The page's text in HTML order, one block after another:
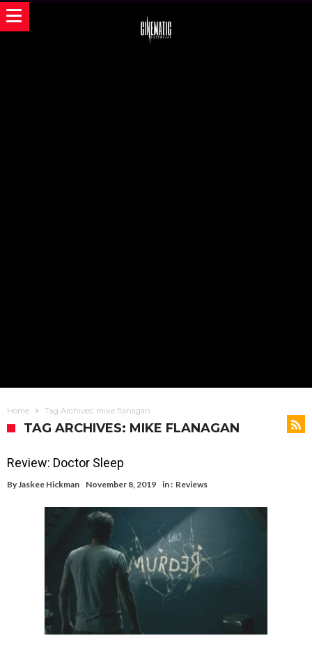
Home Tag Archives: mike flanagan
TAG ARCHIVES: MIKE FLANAGAN
Review: Doctor Sleep
ByJaskee Hickman November 8, 2019 in : Reviews